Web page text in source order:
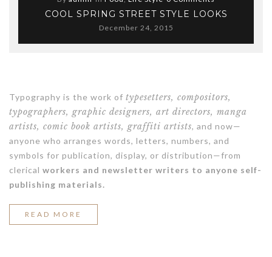
COOL SPRING STREET STYLE LOOKS
December 24, 2015
Typography is the work of typesetters, compositors,
typographers, graphic designers, art directors, manga
artists, comic book artists, graffiti artists, and now—
anyone who arranges words, letters, numbers, and
symbols for publication, display, or distribution—from
clerical workers and newsletter writers to anyone self-
publishing materials.
READ MORE